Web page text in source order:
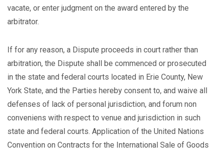
vacate, or enter judgment on the award entered by the
arbitrator.
If for any reason, a Dispute proceeds in court rather than
arbitration, the Dispute shall be commenced or prosecuted
in the state and federal courts located in Erie County, New
York State, and the Parties hereby consent to, and waive all
defenses of lack of personal jurisdiction, and forum non
conveniens with respect to venue and jurisdiction in such
state and federal courts. Application of the United Nations
Convention on Contracts for the International Sale of Goods